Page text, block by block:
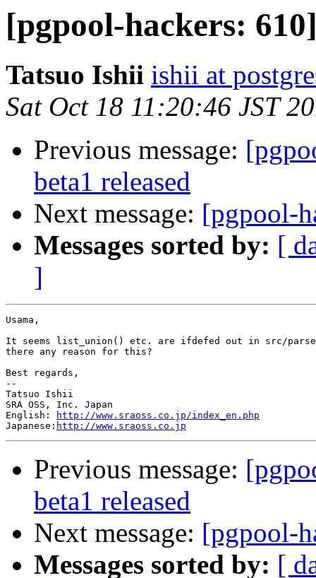
[pgpool-hackers:
Tatsuo Ishii ishii at
Sat Oct 18 11:20:46 JST
Previous message:
beta1 released
Next message: [pgpool-
Messages sorted by: [
]
Usama,
It seems list_union() etc. are ifdefed out in src/
there any reason for this?
Best regards,
--
Tatsuo Ishii
SRA OSS, Inc. Japan
English:
http://www.sraoss.co.jp/index_en.php
Japanese: http://www.sraoss.co.jp
Previous message:
beta1 released
Next message: [pgpool-
Messages sorted by: [